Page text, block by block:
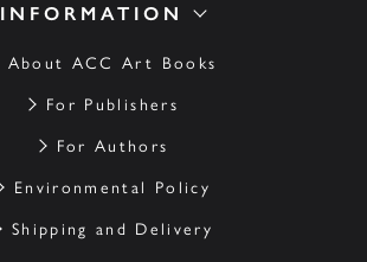
INFORMATION
About ACC Art Books
For Publishers
For Authors
Environmental Policy
Shipping and Delivery